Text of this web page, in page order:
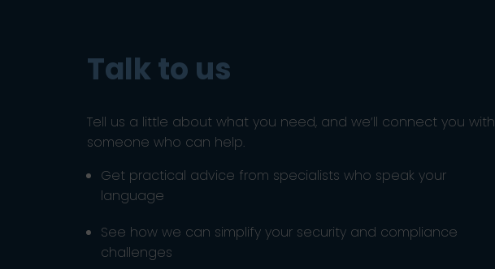
Talk to us
Tell us a little about what you need, and we’ll connect you with
someone who can help.
Get practical advice from specialists who speak your
language
See how we can simplify your security and compliance
challenges